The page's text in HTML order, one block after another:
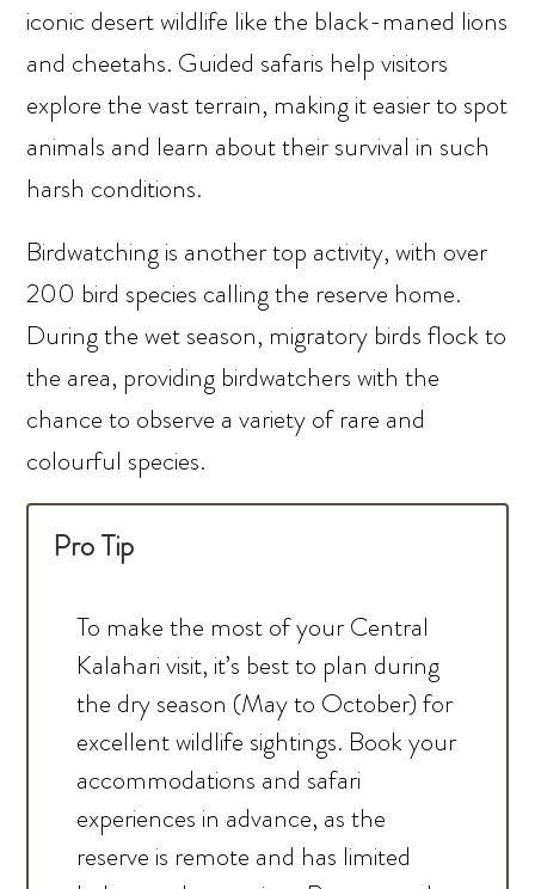
iconic desert wildlife like the black-maned lions
and cheetahs. Guided safaris help visitors
explore the vast terrain, making it easier to spot
animals and learn about their survival in such
harsh conditions.
Birdwatching is another top activity, with over
200 bird species calling the reserve home.
During the wet season, migratory birds flock to
the area, providing birdwatchers with the
chance to observe a variety of rare and
colourful species.
Pro Tip
To make the most of your Central
Kalahari visit, it’s best to plan during
the dry season (May to October) for
excellent wildlife sightings. Book your
accommodations and safari
experiences in advance, as the
reserve is remote and has limited